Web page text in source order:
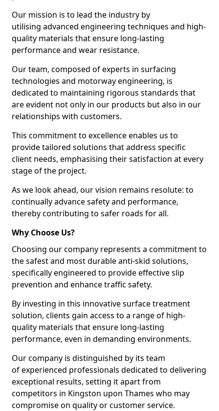
Our mission is to lead the industry by
utilising advanced engineering techniques and high-
quality materials that ensure long-lasting
performance and wear resistance.
Our team, composed of experts in surfacing
technologies and motorway engineering, is
dedicated to maintaining rigorous standards that
are evident not only in our products but also in our
relationships with customers.
This commitment to excellence enables us to
provide tailored solutions that address specific
client needs, emphasising their satisfaction at every
stage of the project.
As we look ahead, our vision remains resolute: to
continually advance safety and performance,
thereby contributing to safer roads for all.
Why Choose Us?
Choosing our company represents a commitment to
the safest and most durable anti-skid solutions,
specifically engineered to provide effective slip
prevention and enhance traffic safety.
By investing in this innovative surface treatment
solution, clients gain access to a range of high-
quality materials that ensure long-lasting
performance, even in demanding environments.
Our company is distinguished by its team
of experienced professionals dedicated to delivering
exceptional results, setting it apart from
competitors in Kingston upon Thames who may
compromise on quality or customer service.